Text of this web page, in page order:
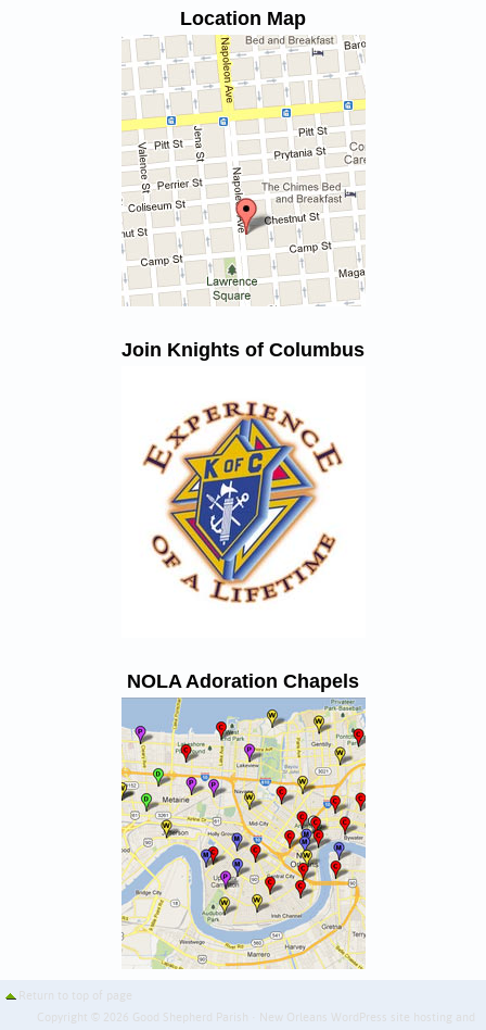
Location Map
Join Knights of Columbus
NOLA Adoration Chapels
Return to top of page
Copyright © 2026 Good Shepherd Parish · New Orleans WordPress site hosting and